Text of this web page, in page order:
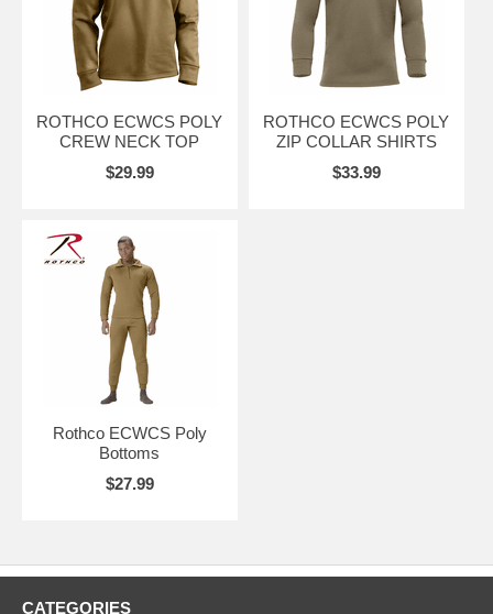
ROTHCO ECWCS POLY
CREW NECK TOP
$29.99
ROTHCO ECWCS POLY
ZIP COLLAR SHIRTS
$33.99
Rothco ECWCS Poly
Bottoms
$27.99
CATEGORIES